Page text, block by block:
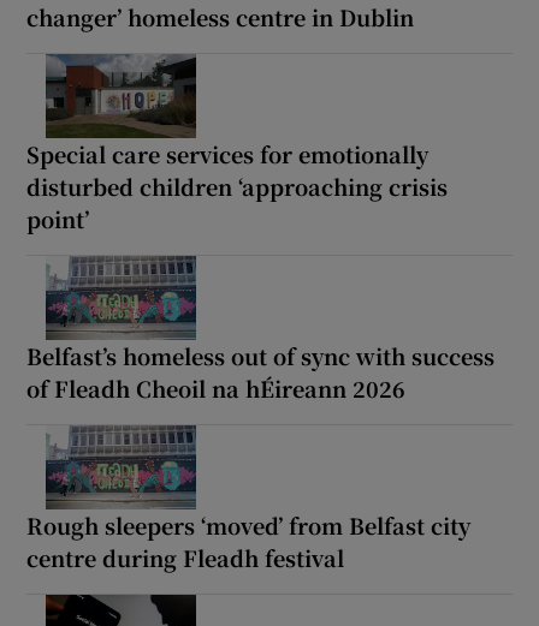
changer’ homeless centre in Dublin
Special care services for emotionally
disturbed children ‘approaching crisis
point’
Belfast’s homeless out of sync with success
of Fleadh Cheoil na hÉireann 2026
Rough sleepers ‘moved’ from Belfast city
centre during Fleadh festival